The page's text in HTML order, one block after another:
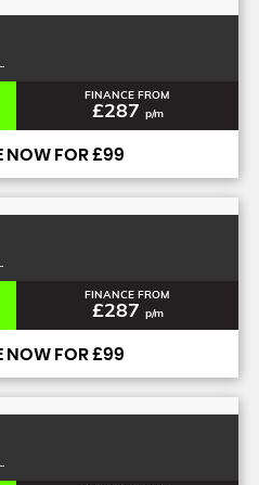
FINANCE FROM
£287 p/m
NOW FOR £99
FINANCE FROM
£287 p/m
NOW FOR £99